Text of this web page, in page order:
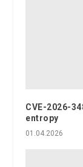
CVE-2026-
entropy
01.04.2026